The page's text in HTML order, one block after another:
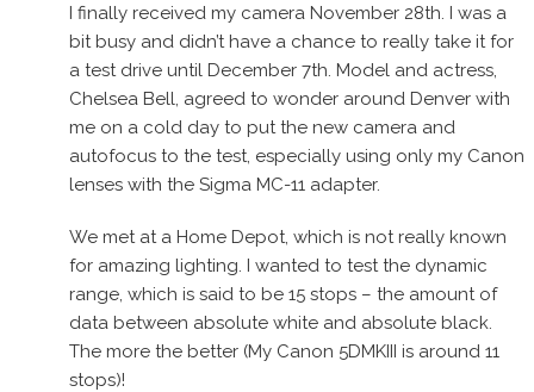
I finally received my camera November 28th. I was a
bit busy and didn’t have a chance to really take it for
a test drive until December 7th. Model and actress,
Chelsea Bell, agreed to wonder around Denver with
me on a cold day to put the new camera and
autofocus to the test, especially using only my Canon
lenses with the Sigma MC-11 adapter.
We met at a Home Depot, which is not really known
for amazing lighting. I wanted to test the dynamic
range, which is said to be 15 stops – the amount of
data between absolute white and absolute black.
The more the better (My Canon 5DMKIII is around 11
stops)!